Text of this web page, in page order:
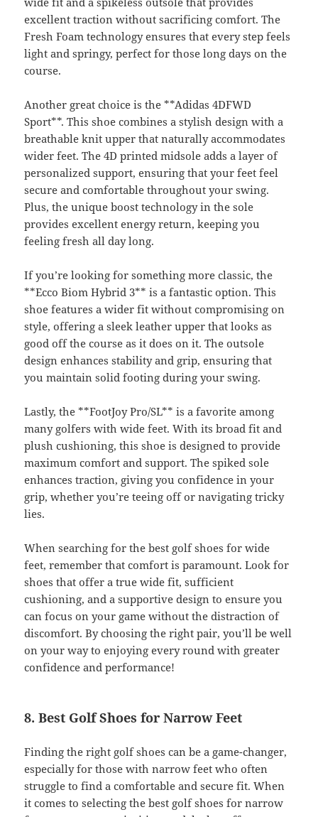
excellent traction without sacrificing comfort. The
Fresh Foam technology ensures that every step feels
light and springy, perfect for those long days on the
course.
Another great choice is the **Adidas 4DFWD
Sport**. This shoe combines a stylish design with a
breathable knit upper that naturally accommodates
wider feet. The 4D printed midsole adds a layer of
personalized support, ensuring that your feet feel
secure and comfortable throughout your swing.
Plus, the unique boost technology in the sole
provides excellent energy return, keeping you
feeling fresh all day long.
If you’re looking for something more classic, the
**Ecco Biom Hybrid 3** is a fantastic option. This
shoe features a wider fit without compromising on
style, offering a sleek leather upper that looks as
good off the course as it does on it. The outsole
design enhances stability and grip, ensuring that
you maintain solid footing during your swing.
Lastly, the **FootJoy Pro/SL** is a favorite among
many golfers with wide feet. With its broad fit and
plush cushioning, this shoe is designed to provide
maximum comfort and support. The spiked sole
enhances traction, giving you confidence in your
grip, whether you’re teeing off or navigating tricky
lies.
When searching for the best golf shoes for wide
feet, remember that comfort is paramount. Look for
shoes that offer a true wide fit, sufficient
cushioning, and a supportive design to ensure you
can focus on your game without the distraction of
discomfort. By choosing the right pair, you’ll be well
on your way to enjoying every round with greater
confidence and performance!
8. Best Golf Shoes for Narrow Feet
Finding the right golf shoes can be a game-changer,
especially for those with narrow feet who often
struggle to find a comfortable and secure fit. When
it comes to selecting the best golf shoes for narrow